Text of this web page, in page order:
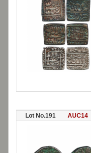
Lot No.191 AUC14